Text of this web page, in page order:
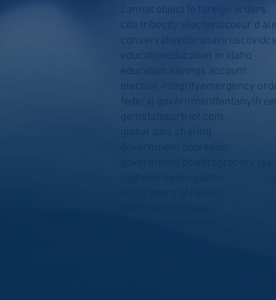
cannot object to foreign orders
cda tribe city elections
coeur d
conservative
coronaviruscovid
education
education in idaho
education savings account
election integrity emergency
federal governmentfentanyl
gemstatepartriot.com
global data sharing